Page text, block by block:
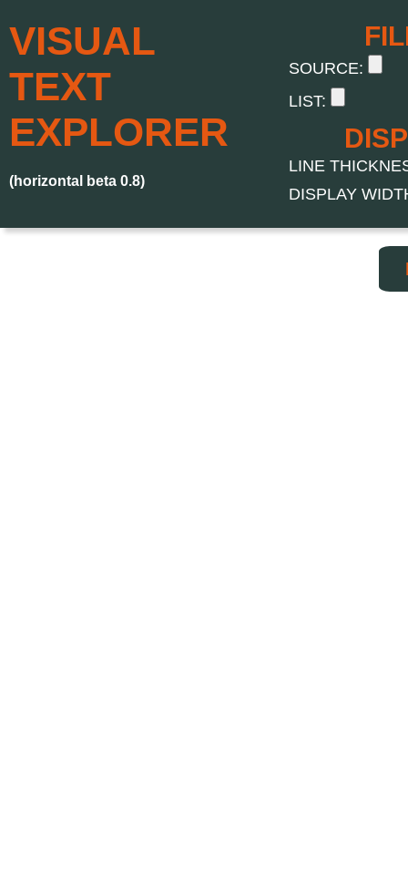
VISUAL
TEXT
EXPLORER
(horizontal beta 0.8)
SOURCE:
LIST:
LINE
DISPLAY